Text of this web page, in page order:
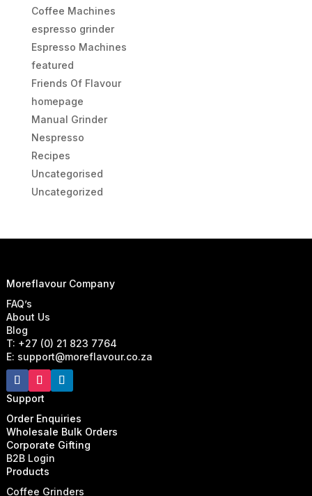
Coffee Machines
espresso grinder
Espresso Machines
featured
Friends Of Flavour
homepage
Manual Grinder
Nespresso
Recipes
Uncategorised
Uncategorized
Moreflavour Company
FAQ’s
About Us
Blog
T: +27 (0) 21 823 7764
E: support@moreflavour.co.za
Support
Order Enquiries
Wholesale Bulk Orders
Corporate Gifting
B2B Login
Products
Coffee Grinders